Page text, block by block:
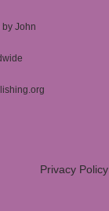
John
Privacy Policy